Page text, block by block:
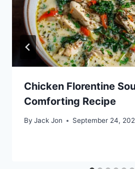
Chicken Florentine
Comforting Recipe
By Jack Jon September 24,